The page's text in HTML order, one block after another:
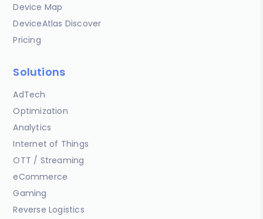
Device Map
DeviceAtlas Discover
Pricing
Solutions
AdTech
Optimization
Analytics
Internet of Things
OTT / Streaming
eCommerce
Gaming
Reverse Logistics